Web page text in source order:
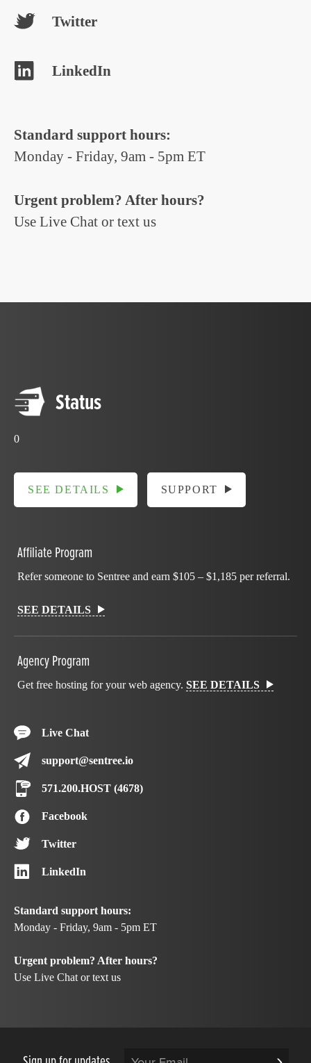
Twitter
LinkedIn
Standard support hours:
Monday - Friday, 9am - 5pm ET
Urgent problem? After hours?
Use Live Chat or text us
Status
0
SEE DETAILS SUPPORT
Affiliate Program
Refer someone to Sentree and earn $105 – $1,185 per referral.
SEE DETAILS
Agency Program
Get free hosting for your web agency. SEE DETAILS
Live Chat
support@sentree.io
571.200.HOST (4678)
Facebook
Twitter
LinkedIn
Standard support hours:
Monday - Friday, 9am - 5pm ET
Urgent problem? After hours?
Use Live Chat or text us